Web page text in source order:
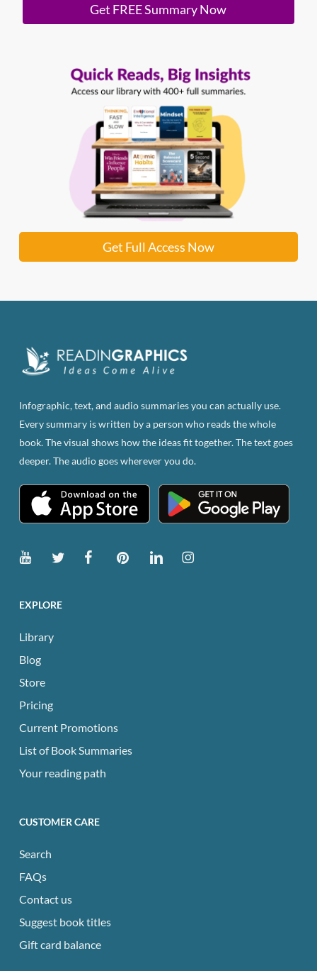
Get FREE Summary Now
Get Full Access Now
Infographic, text, and audio summaries you can actually use.
Every summary is written by a person who reads the whole
book. The visual shows how the ideas fit together. The text goes
deeper. The audio goes wherever you do.
EXPLORE
Library
Blog
Store
Pricing
Current Promotions
List of Book Summaries
Your reading path
CUSTOMER CARE
Search
FAQs
Contact us
Suggest book titles
Gift card balance